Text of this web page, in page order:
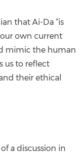
that Ai-Da “is
own current
mimic the human
us to reflect
their ethical
a discussion in